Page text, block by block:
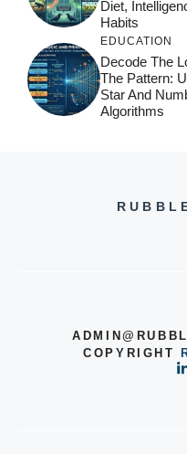
Diet,
Habits
EDUCATION
Decode The
The Pattern:
Star And
Algorithms
COPYRIGHT